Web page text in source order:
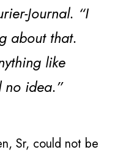
Journal. “I
about that.
like
no idea.”
Sr, could not be